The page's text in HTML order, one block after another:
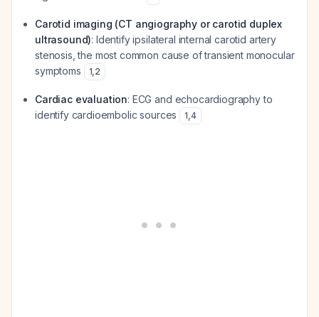
Carotid imaging (CT angiography or carotid duplex
ultrasound): Identify ipsilateral internal carotid artery
stenosis, the most common cause of transient monocular
symptoms
1,2
Cardiac evaluation: ECG and echocardiography to
identify cardioembolic sources
1,4